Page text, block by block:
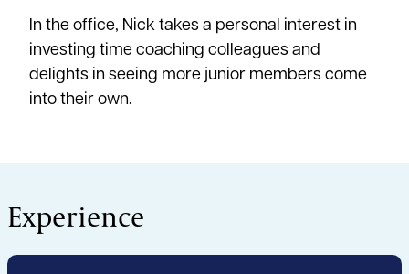
In the office, Nick takes a personal interest in
investing time coaching colleagues and
delights in seeing more junior members come
into their own.
Experience